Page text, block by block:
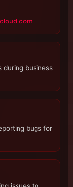
during business
bugs for
issues to